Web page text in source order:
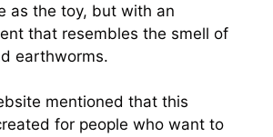
as the toy, but with an
that resembles the smell of
earthworms.
mentioned that this
for people who want to